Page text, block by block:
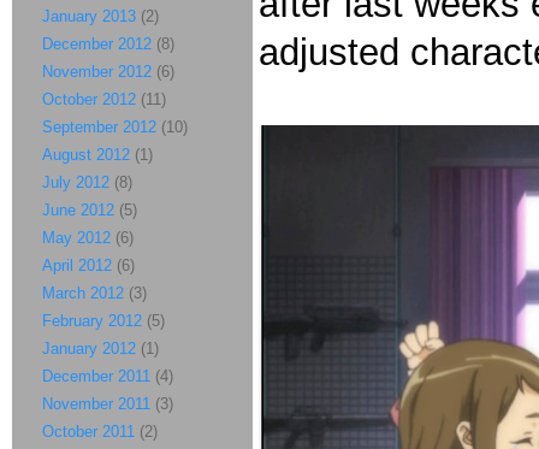
adjusted
January 2013 (2)
December 2012 (8)
November 2012 (6)
October 2012 (11)
September 2012 (10)
August 2012 (1)
July 2012 (8)
June 2012 (5)
May 2012 (6)
April 2012 (6)
March 2012 (3)
February 2012 (5)
January 2012 (1)
December 2011 (4)
November 2011 (3)
October 2011 (2)